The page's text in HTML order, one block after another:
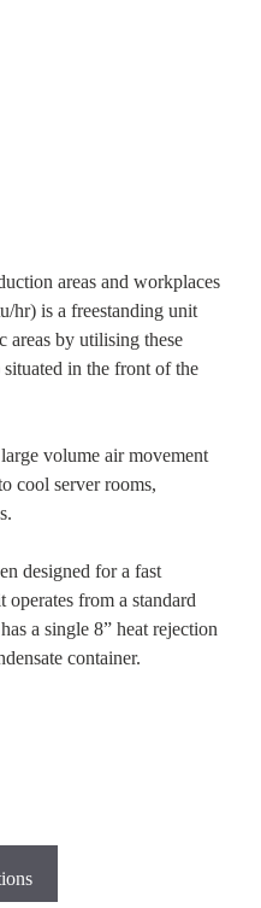
areas and workplaces
hr) is a freestanding unit
areas by utilising these
in the front of the
volume air movement
cool server rooms,
designed for a fast
from a standard
a single 8” heat rejection
container.